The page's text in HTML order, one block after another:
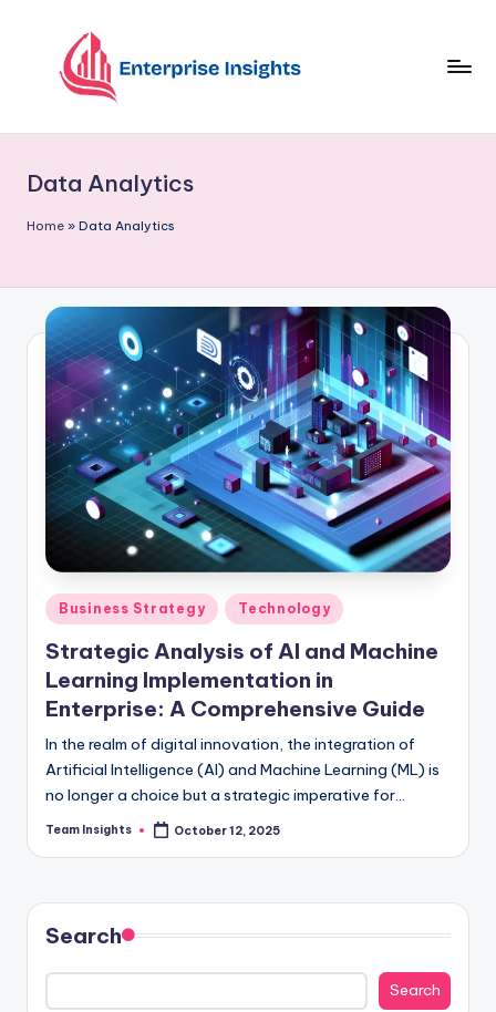
Data Analytics
Home » Data Analytics
Business Strategy Technology
Strategic Analysis of AI and Machine
Learning Implementation in
Enterprise: A Comprehensive Guide
In the realm of digital innovation, the integration of
Artificial Intelligence (AI) and Machine Learning (ML) is
no longer a choice but a strategic imperative for
enterprises aiming to thrive in the competitive
observed in 2021. This comprehensive guide unravels
the intricate web of opportunities awaiting businesses
that harness the potential of AI and ML effectively. As
Team Insights October 12, 2025
Search
Search